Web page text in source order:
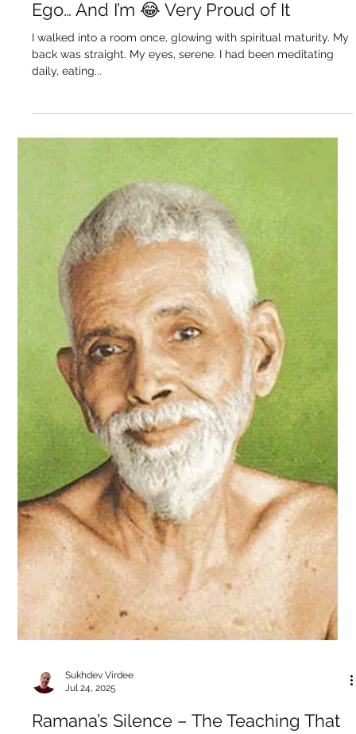
When someone asked Ramana Maharshi, “Who are you?”, he
didn’t rush to answer. He just looked at them. Not in the way
people look. But as...